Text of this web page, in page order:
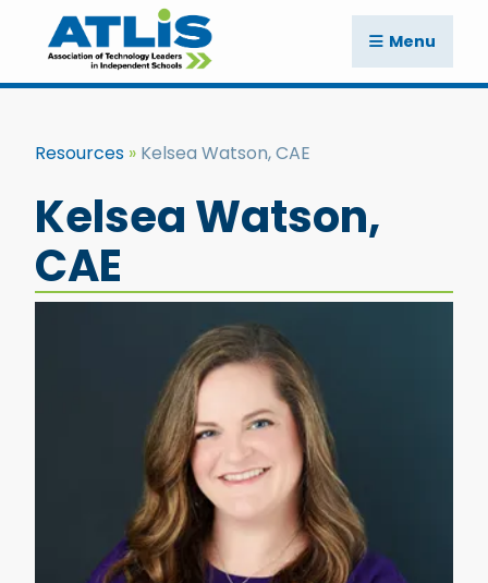
Menu
Resources Kelsea Watson, CAE
Kelsea Watson,
CAE